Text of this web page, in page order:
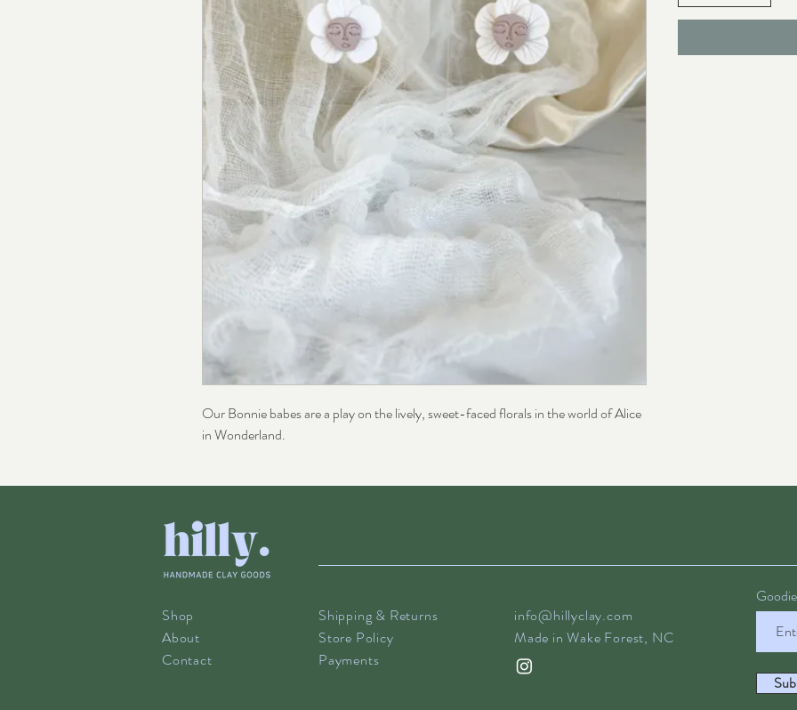
Our Bonnie babes are a play on the lively, sweet-faced florals in the world of Alice
in Wonderland.
Shop
About
Contact
Shipping & Returns
Store Policy
Payments
info@hillyclay.com
Made in Wake Forest, NC